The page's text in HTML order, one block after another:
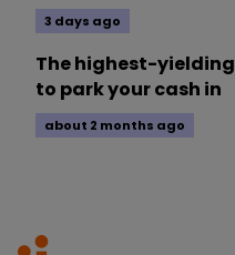
3 days ago
The highest-
to park your cash in
about 2 months ago